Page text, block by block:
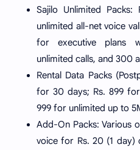
Sajilo Unlimited
unlimited all-net voice
for executive plans
unlimited calls, and 300
Rental Data Packs
for 30 days; Rs. 899
999 for unlimited up to
Add-On Packs: Various
voice for Rs. 20 (1 day)